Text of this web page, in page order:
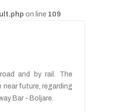
on line 109
and by rail. The
future, regarding
Bar - Boljare.